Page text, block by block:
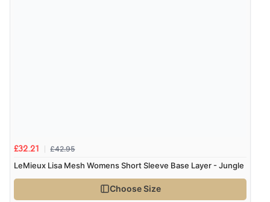
£32.21 £42.95
LeMieux Lisa Mesh Womens Short Sleeve Base Layer - Jungle
Choose Size